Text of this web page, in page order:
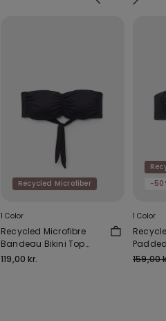
Recycled Microfiber
1 Color
Recycled Microfibre
Bandeau Bikini Top
with Removable
119,00 kr.
-
1 Color
Top
159,00